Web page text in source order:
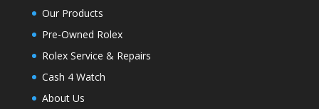
Our Products
Pre-Owned Rolex
Rolex Service & Repairs
Cash 4 Watch
About Us